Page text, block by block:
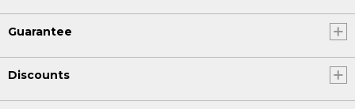
Guarantee
Discounts